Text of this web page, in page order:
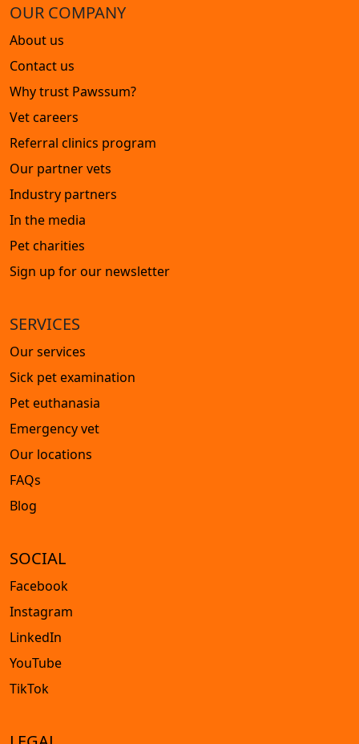
OUR COMPANY
About us
Contact us
Why trust Pawssum?
Vet careers
Referral clinics program
Our partner vets
Industry partners
In the media
Pet charities
Sign up for our newsletter
SERVICES
Our services
Sick pet examination
Pet euthanasia
Emergency vet
Our locations
FAQs
Blog
SOCIAL
Facebook
Instagram
LinkedIn
YouTube
TikTok